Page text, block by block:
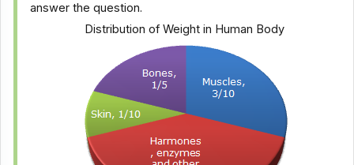
answer the question.
Distribution of Weight in Human Body